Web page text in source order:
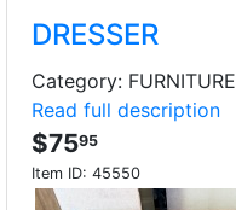
DRESSER
Category: FURNITURE
Read full description
$7595
Item ID: 45550